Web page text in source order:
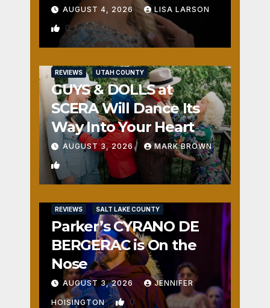
AUGUST 4, 2026 LISA LARSON
0
REVIEWS UTAH COUNTY
GUYS & DOLLS at
SCERA Will Dance Its
Way Into Your Heart
AUGUST 3, 2026 MARK BROWN
1
REVIEWS SALT LAKE COUNTY
Parker’s CYRANO DE
BERGERAC is On the
Nose
AUGUST 3, 2026 JENNIFER
HOISINGTON 0